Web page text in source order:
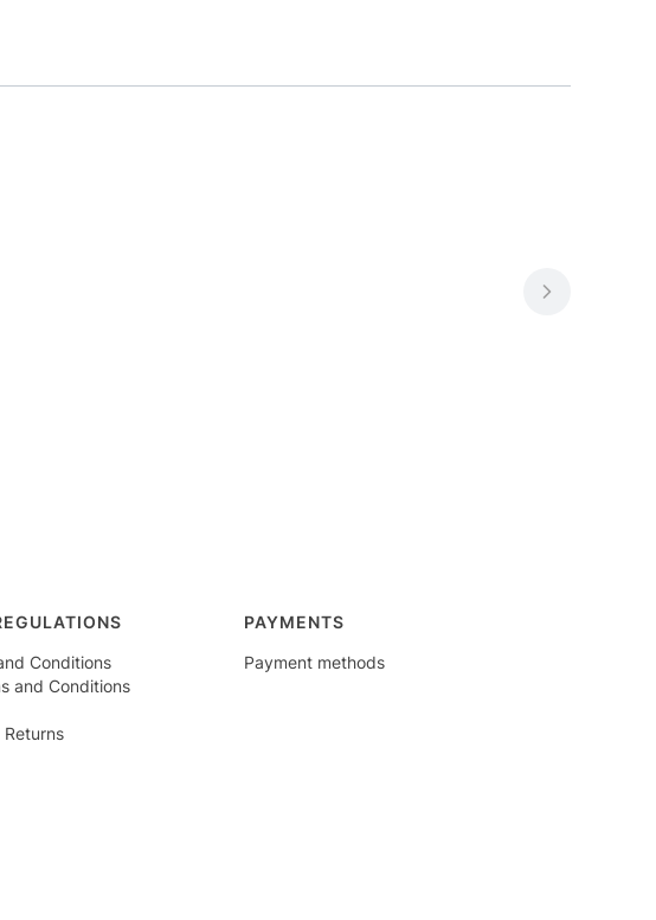
Conditions
and Conditions
PAYMENTS
Payment methods